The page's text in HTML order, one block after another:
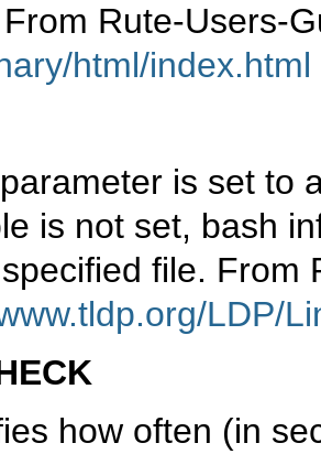
Rute-Users-
html/index.html
is set to
is not set, bash
file. From
LDP/
how often (in